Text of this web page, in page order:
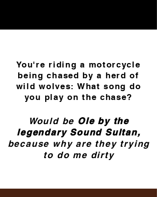
You're riding a motorcycle
being chased by a herd of
wild wolves: What song do
you play on the chase?
Would be Ole by the
legendary Sound Sultan,
because why are they trying
to do me dirty